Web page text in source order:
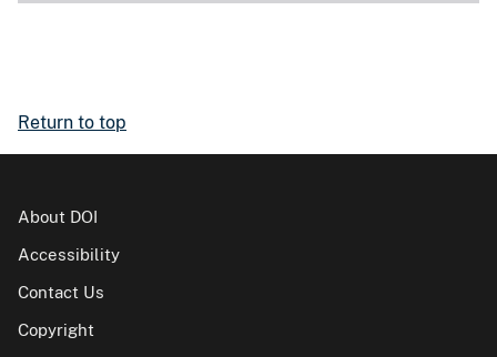
Return to top
About DOI
Accessibility
Contact Us
Copyright